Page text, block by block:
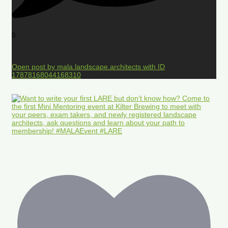
0
Open post by mala.landscape.architects with ID
17878168044168310